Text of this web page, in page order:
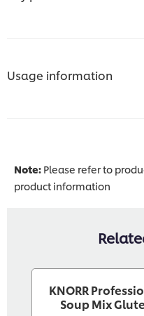
Usage information
Note: Please refer to
product information
KNORR
Soup Mix